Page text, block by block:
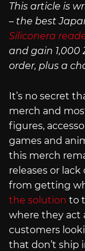
This article is
– the best
Siliconera
and gain 1,000
order, plus a
It’s no secret
merch and
figures,
games and
this merch
releases or
from getting
the solution to
where they act
customers
that don’t ship